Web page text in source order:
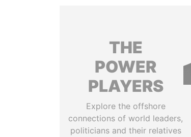
THE
POWER
PLAYERS
Explore the offshore
connections of world leaders,
politicians and their relatives